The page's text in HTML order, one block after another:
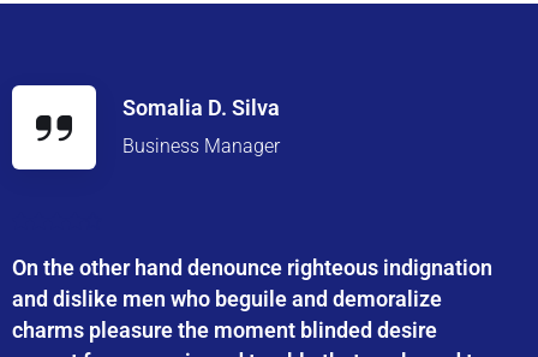
Somalia D. Silva
Business Manager
On the other hand denounce righteous indignation
and dislike men who beguile and demoralize
charms pleasure the moment blinded desire